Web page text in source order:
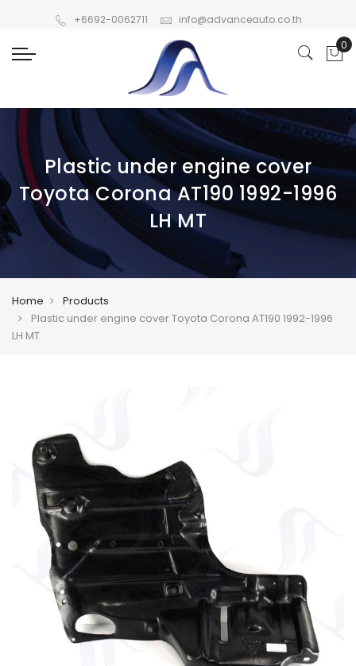
+6692-0062711 info@advanceauto.co.th
Plastic under engine cover
Toyota Corona AT190 1992-1996
LH MT
Home
Products
Plastic under engine cover Toyota Corona AT190 1992-1996
LH MT